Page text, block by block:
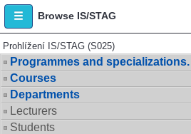
Browse IS/STAG
Prohlížení IS/STAG (S025)
Programmes and specializations.
Courses
Departments
Lecturers
Students